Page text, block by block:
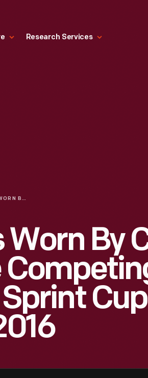
Research Services
RACING SHOES WORN BY CLINT BOWYER WHILE COMPETING IN THE NASCAR SPRINT CUP SERIES, 2012-2016
Worn By
Cup